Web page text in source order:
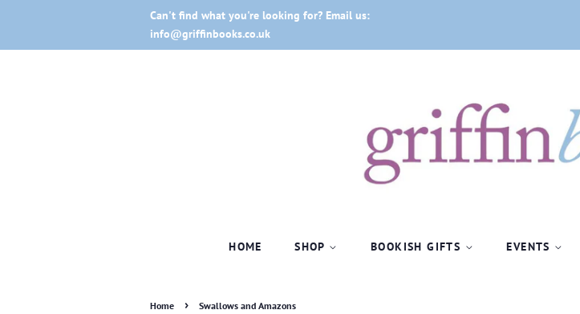
Can't find what you're looking for? Email us:
info@griffinbooks.co.uk
HOME SHOP BOOKISH GIFTS EVENTS
Home › Swallows and Amazons